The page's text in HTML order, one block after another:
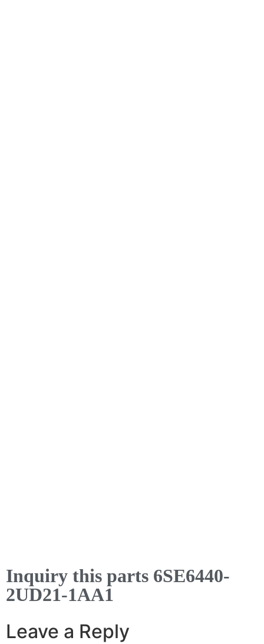
Inquiry this parts 6SE6440-
2UD21-1AA1
Leave a Reply